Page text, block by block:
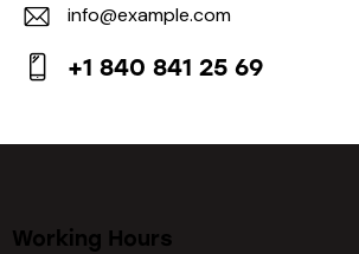
E-
m
info@example.com
on
+1 840 841 25 69
Working Hours